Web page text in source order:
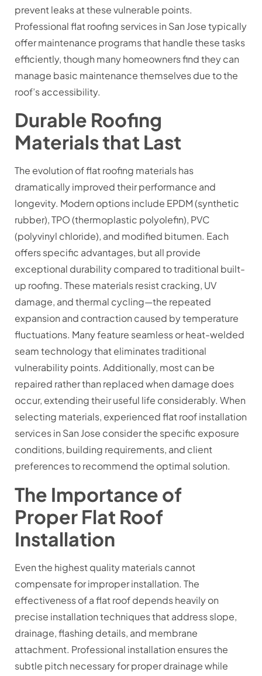
prevent leaks at these vulnerable points.
Professional flat roofing services in San Jose typically
offer maintenance programs that handle these tasks
efficiently, though many homeowners find they can
manage basic maintenance themselves due to the
roof’s accessibility.
Durable Roofing
Materials that Last
The evolution of flat roofing materials has
dramatically improved their performance and
longevity. Modern options include EPDM (synthetic
rubber), TPO (thermoplastic polyolefin), PVC
(polyvinyl chloride), and modified bitumen. Each
offers specific advantages, but all provide
exceptional durability compared to traditional built-
up roofing. These materials resist cracking, UV
damage, and thermal cycling—the repeated
expansion and contraction caused by temperature
fluctuations. Many feature seamless or heat-welded
seam technology that eliminates traditional
vulnerability points. Additionally, most can be
repaired rather than replaced when damage does
occur, extending their useful life considerably. When
selecting materials, experienced flat roof installation
services in San Jose consider the specific exposure
conditions, building requirements, and client
preferences to recommend the optimal solution.
The Importance of
Proper Flat Roof
Installation
Even the highest quality materials cannot
compensate for improper installation. The
effectiveness of a flat roof depends heavily on
precise installation techniques that address slope,
drainage, flashing details, and membrane
attachment. Professional installation ensures the
subtle pitch necessary for proper drainage while